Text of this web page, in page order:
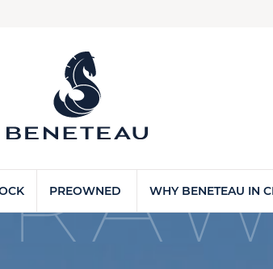
PREOWNED WHY BENETEAU IN